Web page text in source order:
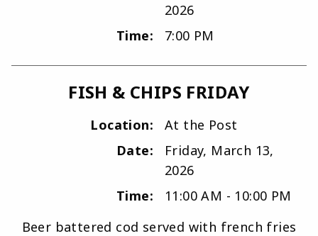
2026
Time:
7:00 PM
FISH & CHIPS FRIDAY
Location:
At the Post
Date:
Friday, March 13,
2026
Time:
11:00 AM - 10:00 PM
Beer battered cod served with french fries